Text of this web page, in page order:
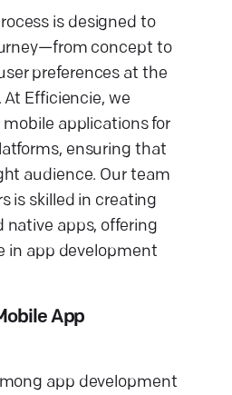
is designed to
concept to
preferences at the
Efficiencie, we
applications for
ensuring that
audience. Our team
is skilled in creating
native apps, offering
in app development
App
app development